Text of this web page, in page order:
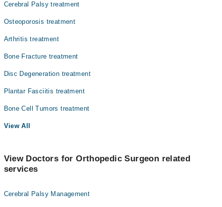
Cerebral Palsy treatment
Osteoporosis treatment
Arthritis treatment
Bone Fracture treatment
Disc Degeneration treatment
Plantar Fasciitis treatment
Bone Cell Tumors treatment
View All
View Doctors for Orthopedic Surgeon related
services
Cerebral Palsy Management